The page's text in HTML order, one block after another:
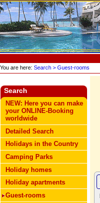
You are here: Search > Guest-rooms
Search
NEW: Here you can make
your ONLINE-Booking
worldwide
Detailed Search
Holidays in the Country
Camping Parks
Holiday homes
Holiday apartments
Guest-rooms